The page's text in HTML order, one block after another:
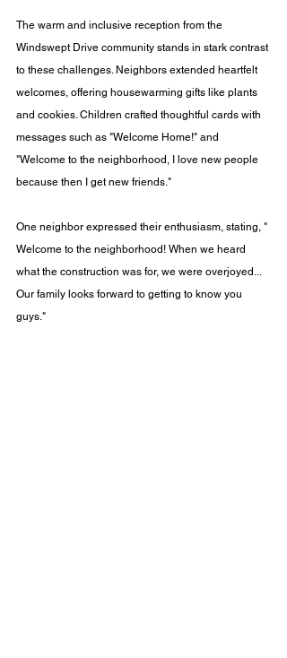
The warm and inclusive reception from the
Windswept Drive community stands in stark contrast
to these challenges. Neighbors extended heartfelt
welcomes, offering housewarming gifts like plants
and cookies. Children crafted thoughtful cards with
messages such as "Welcome Home!" and
"Welcome to the neighborhood, I love new people
because then I get new friends."​
One neighbor expressed their enthusiasm, stating, "​
Welcome to the neighborhood! When we heard
what the construction was for, we were overjoyed...
Our family looks forward to getting to know you
guys."​